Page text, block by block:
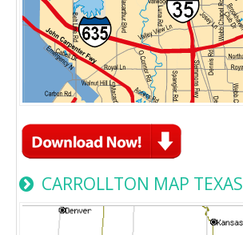
CARROLLTON MAP TEXAS